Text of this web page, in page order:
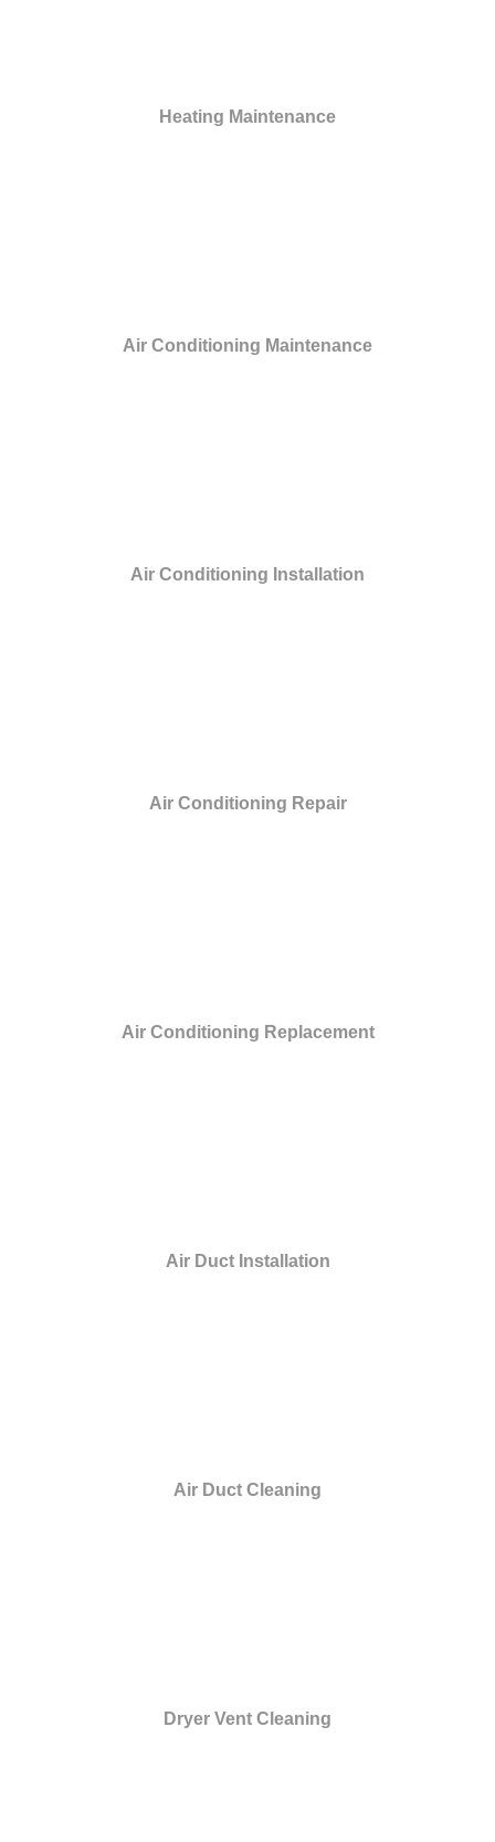
Heating Maintenance
Air Conditioning Maintenance
Air Conditioning Installation
Air Conditioning Repair
Air Conditioning Replacement
Air Duct Installation
Air Duct Cleaning
Dryer Vent Cleaning